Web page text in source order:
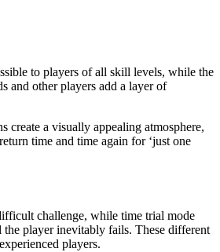
to players of all skill levels, while the
and other players add a layer of
create a visually appealing atmosphere,
time and time again for ‘just one
challenge, while time trial mode
the player inevitably fails. These different
players.